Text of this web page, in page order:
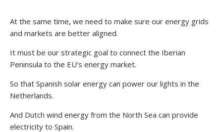
At the same time, we need to make sure our energy grids
and markets are better aligned.
It must be our strategic goal to connect the Iberian
Peninsula to the EU’s energy market.
So that Spanish solar energy can power our lights in the
Netherlands.
And Dutch wind energy from the North Sea can provide
electricity to Spain.